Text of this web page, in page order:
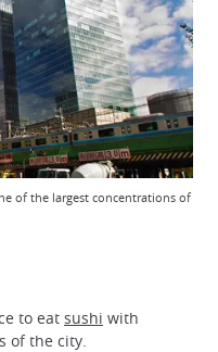
of the largest concentrations of
to eat sushi with
of the city.